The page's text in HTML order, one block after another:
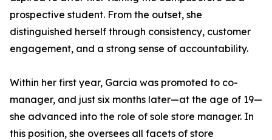
prospective student. From the outset, she
distinguished herself through consistency, customer
engagement, and a strong sense of accountability.
Within her first year, Garcia was promoted to co-
manager, and just six months later—at the age of 19—
she advanced into the role of sole store manager. In
this position, she oversees all facets of store